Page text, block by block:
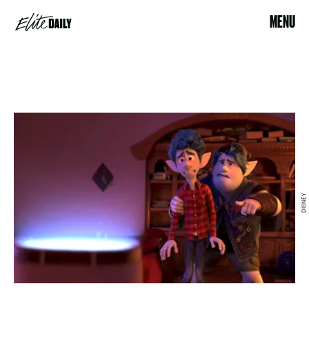
MENU
DISNEY